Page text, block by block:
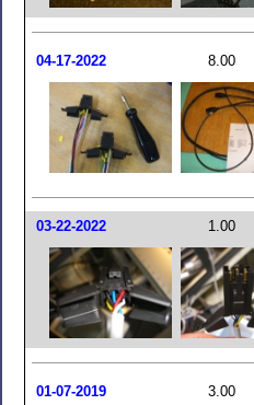
04-17-2022 8.00
03-22-2022 1.00
01-07-2019 3.00